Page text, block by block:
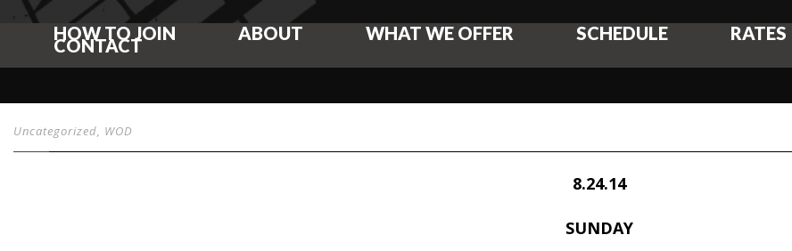
HOW TO JOIN ABOUT WHAT WE OFFER SCHEDULE RATES
CONTACT
Uncategorized, WOD
8.24.14
SUNDAY